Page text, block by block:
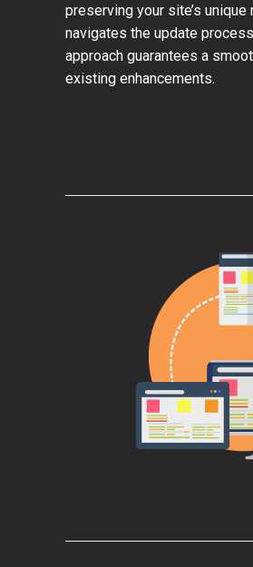
preserving your site’s
navigates the update
approach guarantees a
existing enhancements.